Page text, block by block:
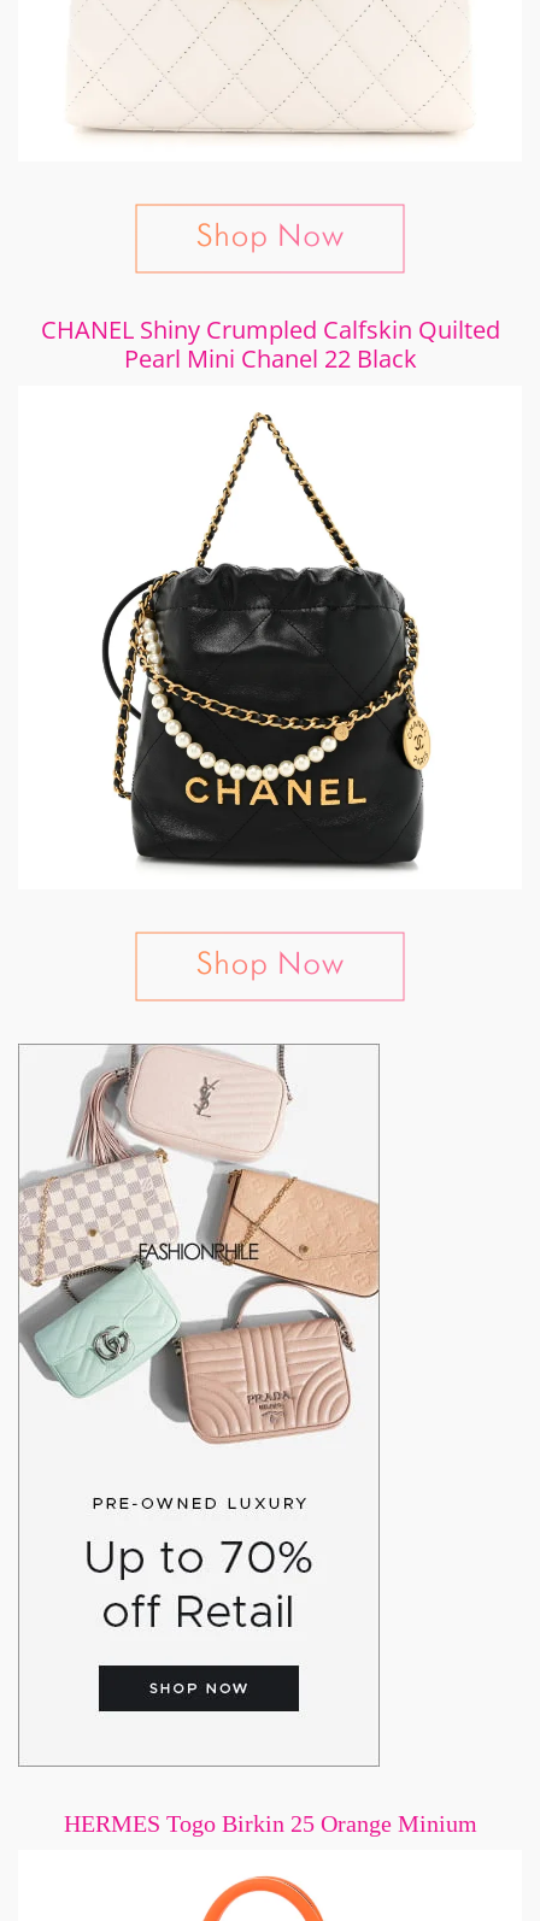
CHANEL Shiny Crumpled Calfskin Quilted
Pearl Mini Chanel 22 Black
HERMES Togo Birkin 25 Orange Minium